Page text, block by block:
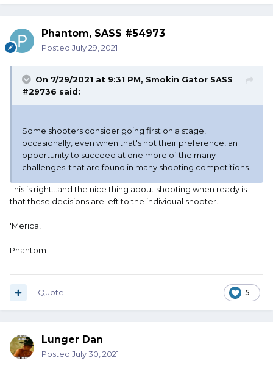
Phantom, SASS #54973
Posted July 29, 2021
On 7/29/2021 at 9:31 PM, Smokin Gator SASS
#29736 said:
Some shooters consider going first on a stage,
occasionally, even when that's not their preference, an
opportunity to succeed at one more of the many
challenges that are found in many shooting competitions.
This is right...and the nice thing about shooting when ready is
that these decisions are left to the individual shooter...
'Merica!
Phantom
5
Quote
Lunger Dan
Posted July 30, 2021